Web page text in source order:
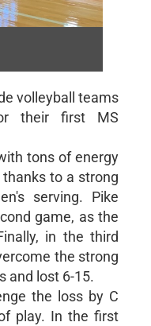
volleyball teams
their first MS
tons of energy
to a strong
serving. Pike
game, as the
in the third
the strong
and lost 6-15.
the loss by C
play. In the first